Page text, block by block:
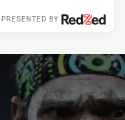
PRESENTED BY